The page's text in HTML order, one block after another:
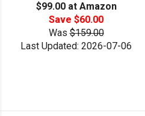
$99.00 at Amazon
Save $60.00
Was$159.00
Last Updated: 2026-07-06